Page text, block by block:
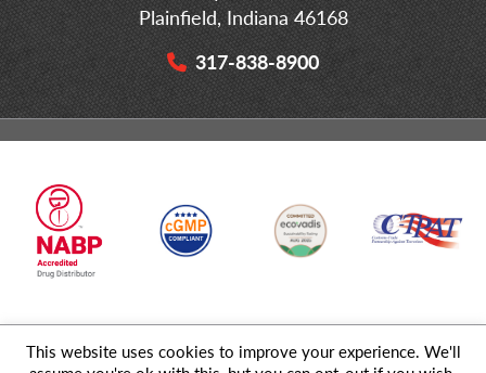
Plainfield, Indiana 46168
317-838-8900
© 2026 MD Logistics, LLC,A NIPPON EXPRESSGroup Company. All
This website uses cookies to improve your experience. We'll